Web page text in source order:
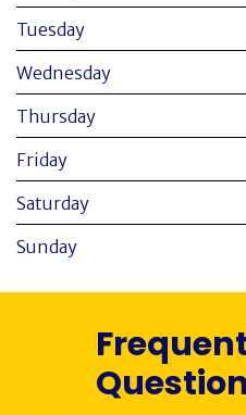
Tuesday
Wednesday
Thursday
Friday
Saturday
Sunday